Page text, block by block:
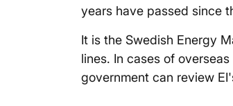
years have passed since
It is the Swedish Energy
lines. In cases of
government can review